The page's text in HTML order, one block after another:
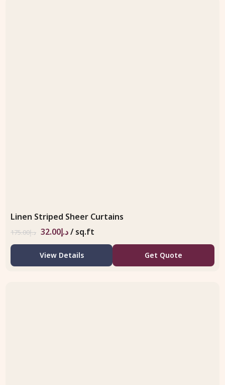
Linen Striped Sheer Curtains
د.إ175.00 د.إ32.00 / sq.ft
View Details Get Quote